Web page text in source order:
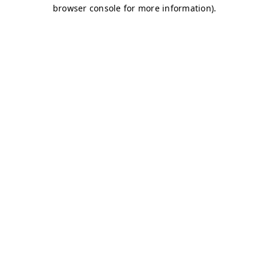
browser console for more information).